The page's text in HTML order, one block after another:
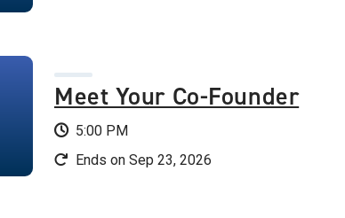
Meet Your Co-Founder
5:00 PM
Ends on Sep 23, 2026